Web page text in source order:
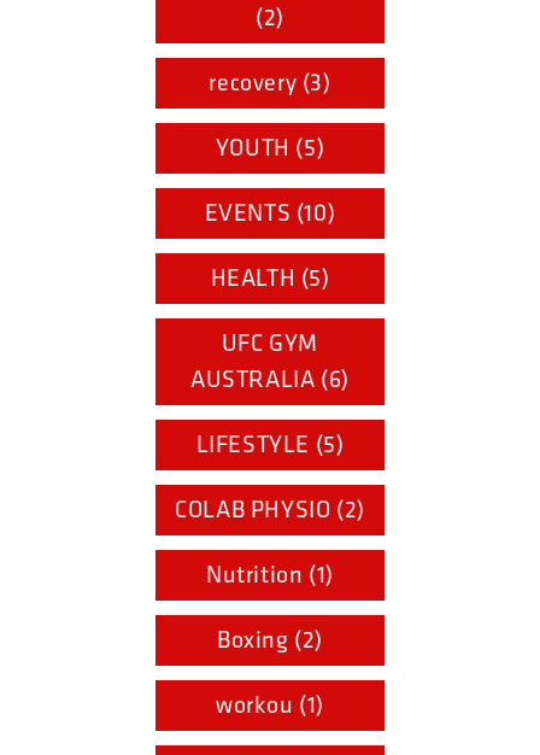
(2)
recovery (3)
YOUTH (5)
EVENTS (10)
HEALTH (5)
UFC GYM
AUSTRALIA (6)
LIFESTYLE (5)
COLAB PHYSIO (2)
Nutrition (1)
Boxing (2)
workou (1)